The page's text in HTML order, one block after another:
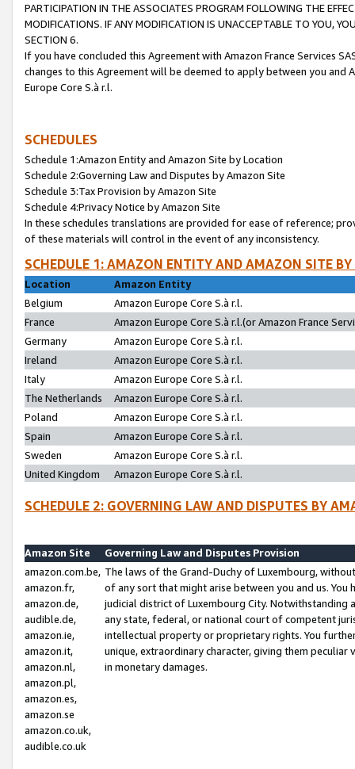
PARTICIPATION IN THE ASSOCIATES PROGRAM FOLLOWING THE
MODIFICATIONS. IF ANY MODIFICATION IS UNACCEPTABLE TO YOU,
SECTION 6.
If you have concluded this Agreement with Amazon France Services
changes to this Agreement will be deemed to apply between you and
Europe Core S.à r.l.
SCHEDULES
Schedule 1:Amazon Entity and Amazon Site by Location
Schedule 2:Governing Law and Disputes by Amazon Site
Schedule 3:Tax Provision by Amazon Site
Schedule 4:Privacy Notice by Amazon Site
In these schedules translations are provided for ease of reference;
of these materials will control in the event of any inconsistency.
SCHEDULE 1: AMAZON ENTITY AND AMAZON SITE
Location
Amazon Entity
Belgium
Amazon Europe Core S.à r.l.
France
Amazon Europe Core S.à r.l.(or Amazon France
Germany
Amazon Europe Core S.à r.l.
Ireland
Amazon Europe Core S.à r.l.
Italy
Amazon Europe Core S.à r.l.
The Netherlands
Amazon Europe Core S.à r.l.
Poland
Amazon Europe Core S.à r.l.
Spain
Amazon Europe Core S.à r.l.
Sweden
Amazon Europe Core S.à r.l.
United Kingdom
Amazon Europe Core S.à r.l.
SCHEDULE 2: GOVERNING LAW AND DISPUTES BY
Amazon Site
Governing Law and Disputes Provision
amazon.com.be,
amazon.fr,
amazon.de,
audible.de,
amazon.ie,
amazon.it,
amazon.nl,
amazon.pl,
amazon.es,
amazon.se
amazon.co.uk,
audible.co.uk
The laws of the Grand-Duchy of Luxembourg,
of any sort that might arise between you and us.
judicial district of Luxembourg City. Notwithstanding
any state, federal, or national court of competent
intellectual property or proprietary rights. You
unique, extraordinary character, giving them
in monetary damages.